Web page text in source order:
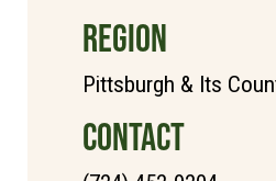
REGION
Pittsburgh & Its
CONTACT